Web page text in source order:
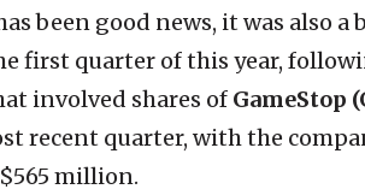
been good news, it was also
first quarter of this year,
involved shares of GameStop
recent quarter, with the
million.